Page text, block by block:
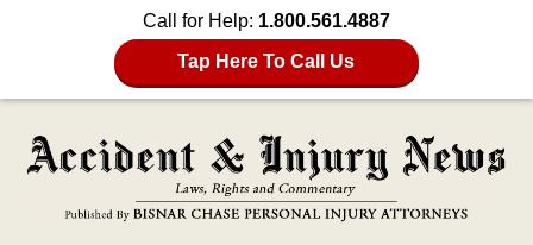
Call for Help: 1.800.561.4887
Tap Here To Call Us